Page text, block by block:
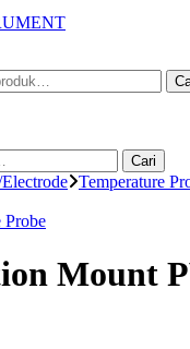
Cari
Temperature
Probe
Mount